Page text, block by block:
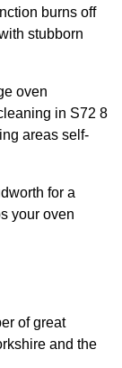
burns off
stubborn
oven
in S72 8
areas self-
for a
your oven
of great
and the